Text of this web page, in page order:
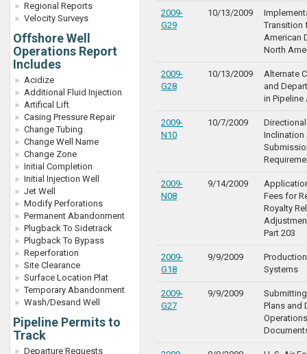
Regional Reports
Velocity Surveys
Offshore Well
Operations Report
Includes
Acidize
Additional Fluid Injection
Artifical Lift
Casing Pressure Repair
Change Tubing
Change Well Name
Change Zone
Initial Completion
Initial Injection Well
Jet Well
Modify Perforations
Permanent Abandonment
Plugback To Sidetrack
Plugback To Bypass
Reperforation
Site Clearance
Surface Location Plat
Temporary Abandonment
Wash/Desand Well
Pipeline Permits to
Track
Departure Requests
2009-
G29
10/13/2009
Transition
American
North
2009-
G28
10/13/2009
Alternate
and
in
2009-
N10
10/7/2009
Inclination
2009-
N08
9/14/2009
Fees for
Royalty
Part 203
2009-
G18
9/9/2009
Systems
2009-
G27
9/9/2009
Plans and